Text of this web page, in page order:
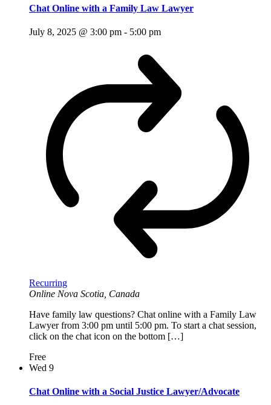
Chat Online with a Family Law Lawyer
July 8, 2025 @ 3:00 pm - 5:00 pm
Recurring
Online Nova Scotia, Canada
Have family law questions? Chat online with a Family Law
Lawyer from 3:00 pm until 5:00 pm. To start a chat session,
click on the chat icon on the bottom […]
Free
Wed 9
Chat Online with a Social Justice Lawyer/Advocate